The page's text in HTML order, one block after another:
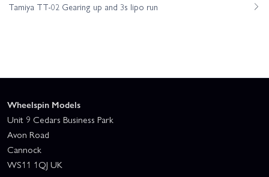
Tamiya TT-02 Gearing up and 3s lipo run
Wheelspin Models
Unit 9 Cedars Business Park
Avon Road
Cannock
WS11 1QJ UK